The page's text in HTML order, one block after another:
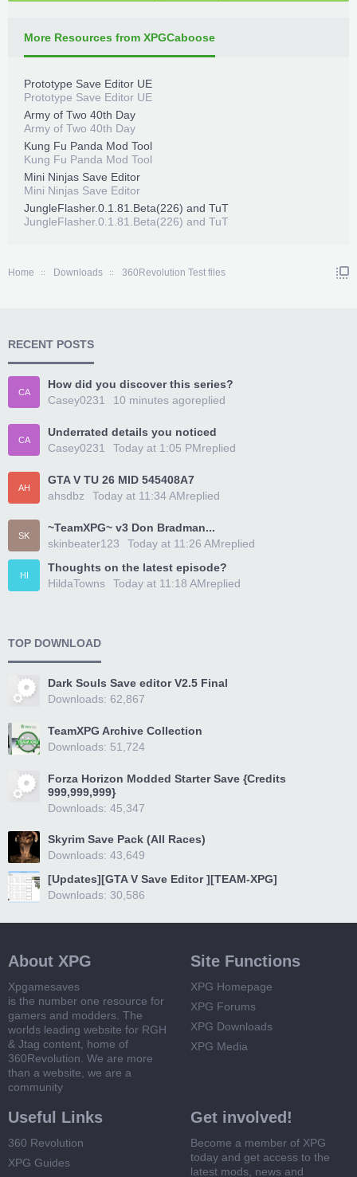
More Resources from XPGCaboose
Prototype Save Editor UE
Prototype Save Editor UE
Army of Two 40th Day
Army of Two 40th Day
Kung Fu Panda Mod Tool
Kung Fu Panda Mod Tool
Mini Ninjas Save Editor
Mini Ninjas Save Editor
JungleFlasher.0.1.81.Beta(226) and TuT
JungleFlasher.0.1.81.Beta(226) and TuT
Home Downloads 360Revolution Test files
RECENT POSTS
CA
How did you discover this series?
Casey0231
replied
10 minutes ago
CA
Underrated details you noticed
Casey0231
replied
Today at 1:05 PM
AH
GTA V TU 26 MID 545408A7
ahsdbz
replied
Today at 11:34 AM
SK
~TeamXPG~ v3 Don Bradman...
skinbeater123
replied
Today at 11:26 AM
HI
Thoughts on the latest episode?
HildaTowns
replied
Today at 11:18 AM
TOP DOWNLOAD
Dark Souls Save editor V2.5 Final
Downloads: 62,867
TeamXPG Archive Collection
Downloads: 51,724
Forza Horizon Modded Starter Save {Credits
999,999,999}
Downloads: 45,347
Skyrim Save Pack (All Races)
Downloads: 43,649
[Updates][GTA V Save Editor ][TEAM-XPG]
Downloads: 30,586
About XPG
Xpgamesaves
is the number one resource for
gamers and modders. The
worlds leading website for RGH
& Jtag content, home of
360Revolution. We are more
than a website, we are a
community
Site Functions
XPG Homepage
XPG Forums
XPG Downloads
XPG Media
Useful Links
360 Revolution
XPG Guides
Get involved!
Become a member of XPG
today and get access to the
latest mods, news and